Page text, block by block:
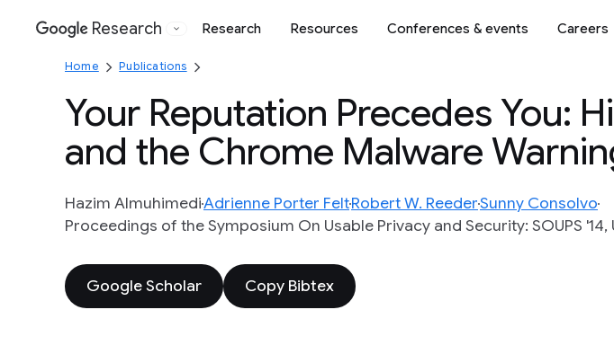
Google
Research Research Resources Conferences & events Careers
Home Publications
Your Reputation Precedes You:
and the Chrome Malware
Hazim AlmuhimediAdrienne Porter FeltRobert W. ReederSunny Consolvo
Proceedings of the Symposium On Usable Privacy and Security: SOUPS '14,
Google Scholar Copy Bibtex